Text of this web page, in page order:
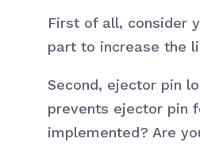
First of all, consider
part to increase the
Second, ejector pin
prevents ejector pin
implemented? Are